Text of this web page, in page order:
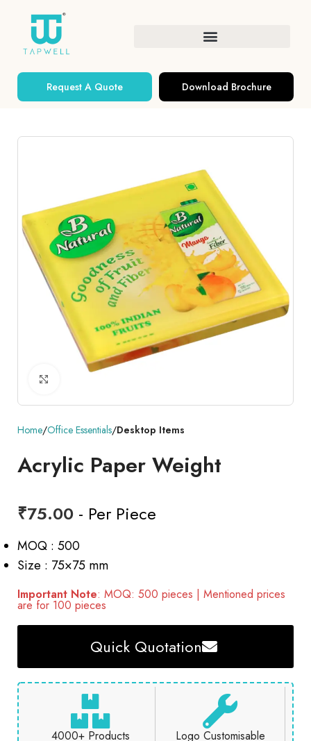
Request A Quote Download Brochure
Home Office Essentials Desktop Items
Acrylic Paper Weight
₹75.00 - Per Piece
MOQ : 500
Size : 75×75 mm
Important Note: MOQ: 500 pieces | Mentioned prices
are for 100 pieces
Quick Quotation
4000+ Products Logo Customisable